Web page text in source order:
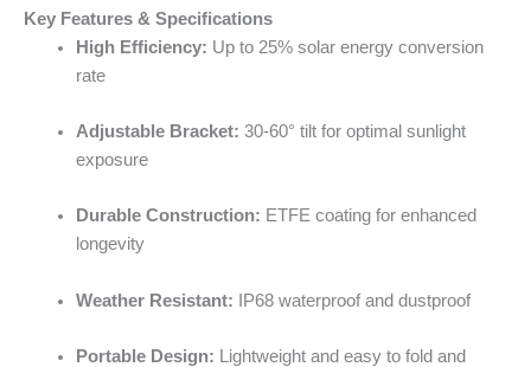
Key Features & Specifications
High Efficiency: Up to 25% solar energy conversion
rate
Adjustable Bracket: 30-60° tilt for optimal sunlight
exposure
Durable Construction: ETFE coating for enhanced
longevity
Weather Resistant: IP68 waterproof and dustproof
Portable Design: Lightweight and easy to fold and